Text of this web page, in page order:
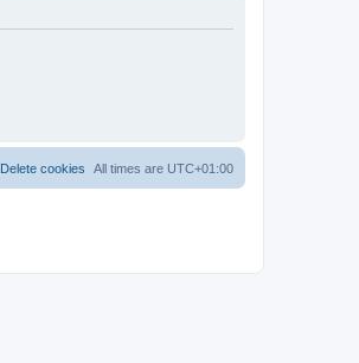
All times are UTC+01:00
Delete cookies